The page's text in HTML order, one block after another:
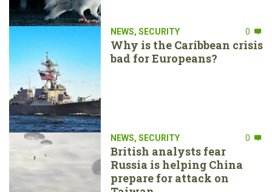
NEWS, SECURITY 0
Why is the Caribbean crisis
bad for Europeans?
NEWS, SECURITY 0
British analysts fear
Russia is helping China
prepare for attack on